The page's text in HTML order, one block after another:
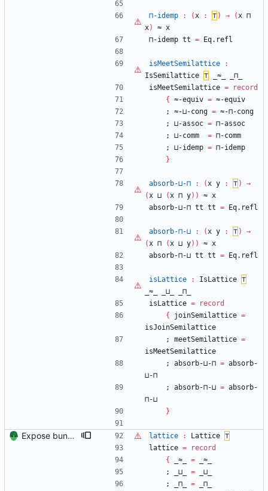
⊓-idemp : (x : ⊤ ) → (x ⊓
x) ≈ x
⊓-idemp tt = Eq.refl
isMeetSemilattice
:
IsSemilattice ⊤ _≈_
_⊓_
isMeetSemilattice =
record
{
≈-equiv = ≈-equiv
;
≈-⊔-cong = ≈-⊓-cong
;
⊔-assoc = ⊓-assoc
;
⊔-comm = ⊓-comm
;
⊔-idemp = ⊓-idemp
}
absorb-⊔-⊓ : (x y : ⊤ )
→
(x ⊔ (x ⊓ y) ) ≈ x
absorb-⊔-⊓ tt tt = Eq.refl
absorb-⊓-⊔ : (x y : ⊤ )
→
(x ⊓ (x ⊔ y) ) ≈ x
absorb-⊓-⊔ tt tt = Eq.refl
isLattice : IsLattice ⊤
_≈_
_⊔_
_⊓_
isLattice =
record
{
joinSemilattice =
isJoinSemilattice
;
meetSemilattice =
isMeetSemilattice
;
absorb-⊔-⊓ = absorb-
⊔-⊓
;
absorb-⊓-⊔ = absorb-
⊓-⊔
}
Expose bundles from Unit Signed-off-by: Danila Fedorin <danila.fedorin@gmail.com> lattice : Lattice ⊤
lattice =
record
{
_≈_ =
_≈_
;
_⊔_ =
_⊔_
;
_⊓_ =
_⊓_